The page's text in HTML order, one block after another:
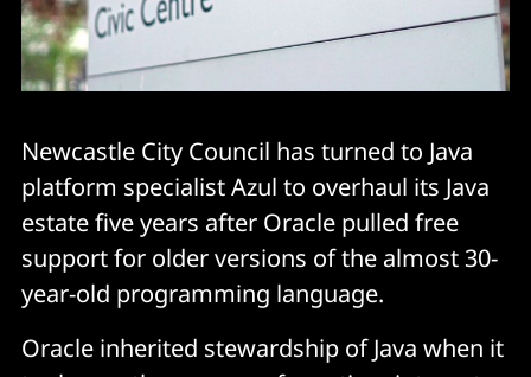
Newcastle City Council has turned to Java
platform specialist Azul to overhaul its Java
estate five years after Oracle pulled free
support for older versions of the almost 30-
year-old programming language.
Oracle inherited stewardship of Java when it